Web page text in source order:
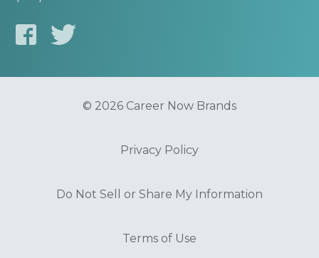
© 2026 Career Now Brands
Privacy Policy
Do Not Sell or Share My Information
Terms of Use